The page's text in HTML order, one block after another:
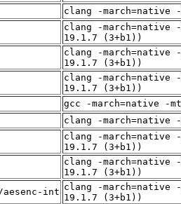
clang -march=native
clang -march=native
19.1.7 (3+b1))
clang -march=native
19.1.7 (3+b1))
clang -march=native
19.1.7 (3+b1))
gcc -march=native -
clang -march=native
clang -march=native
19.1.7 (3+b1))
clang -march=native
19.1.7 (3+b1))
aesenc-int clang -march=native
19.1.7 (3+b1))